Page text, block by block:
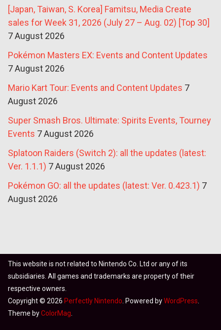
[Japan, Taiwan, S. Korea] Famitsu, Media Create
sales for Week 31, 2026 (July 27 – Aug. 02) [Top 30]
7 August 2026
Pokémon Masters EX: Events and Content Updates
7 August 2026
Mario Kart Tour: Events and Content Updates 7
August 2026
Super Smash Bros. Ultimate: Spirits Events, Tourney
Events 7 August 2026
Splatoon Raiders (Switch 2): all the updates (latest:
Ver. 1.1.1) 7 August 2026
Pokémon GO: all the updates (latest: Ver. 0.423.1) 7
August 2026
This website is not related to Nintendo Co. Ltd or any of its
subsidiaries. All games and trademarks are property of their
respective owners.
Copyright © 2026 Perfectly Nintendo . Powered byWordPress
Theme byColorMag